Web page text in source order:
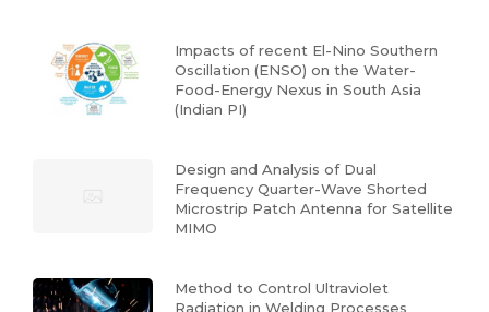
Impacts of recent El-Nino Southern
Oscillation (ENSO) on the Water-
Food-Energy Nexus in South Asia
(Indian PI)
Design and Analysis of Dual
Frequency Quarter-Wave Shorted
Microstrip Patch Antenna for Satellite
MIMO
Method to Control Ultraviolet
Radiation in Welding Processes